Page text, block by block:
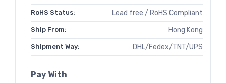
RoHS Status: Lead free / RoHS Compliant
Ship From: Hong Kong
Shipment Way: DHL/Fedex/TNT/UPS
Pay With